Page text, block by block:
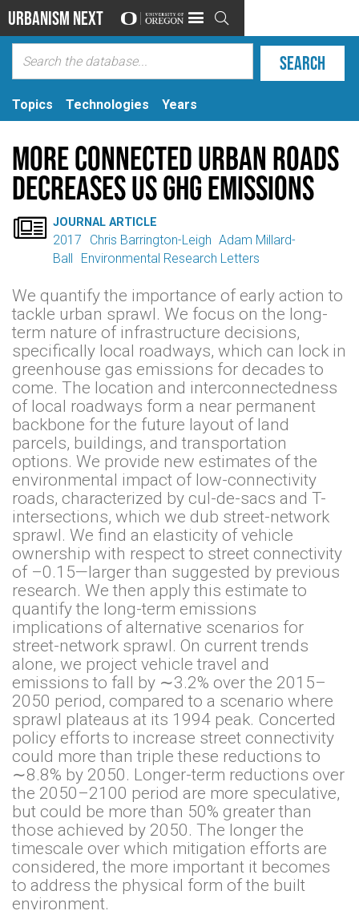
Urbanism Next 
Topics Technologies Years
More Connected Urban Roads
Decreases US GHG Emissions
 JOURNAL ARTICLE
2017 Chris Barrington-Leigh Adam Millard-
Ball
Environmental Research Letters
We quantify the importance of early action to
tackle urban sprawl. We focus on the long-
term nature of infrastructure decisions,
specifically local roadways, which can lock in
greenhouse gas emissions for decades to
come. The location and interconnectedness
of local roadways form a near permanent
backbone for the future layout of land
parcels, buildings, and transportation
options. We provide new estimates of the
environmental impact of low-connectivity
roads, characterized by cul-de-sacs and T-
intersections, which we dub street-network
sprawl. We find an elasticity of vehicle
ownership with respect to street connectivity
of –0.15—larger than suggested by previous
research. We then apply this estimate to
quantify the long-term emissions
implications of alternative scenarios for
street-network sprawl. On current trends
alone, we project vehicle travel and
emissions to fall by ∼3.2% over the 2015–
2050 period, compared to a scenario where
sprawl plateaus at its 1994 peak. Concerted
policy efforts to increase street connectivity
could more than triple these reductions to
∼8.8% by 2050. Longer-term reductions over
the 2050–2100 period are more speculative,
but could be more than 50% greater than
those achieved by 2050. The longer the
timescale over which mitigation efforts are
considered, the more important it becomes
to address the physical form of the built
environment.